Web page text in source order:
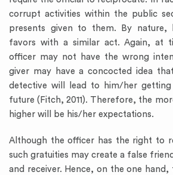
corrupt activities within the public
presents given to them. By nature,
favors with a similar act. Again, at
officer may not have the wrong
giver may have a concocted idea
detective will lead to him/her
future (Fitch, 2011). Therefore, the
higher will be his/her expectations.
Although the officer has the right to
such gratuities may create a false
and receiver. Hence, on the one